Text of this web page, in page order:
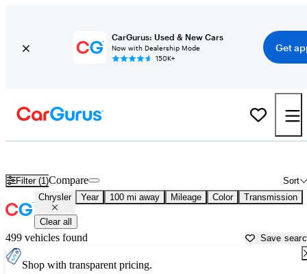
CarGurus: Used & New Cars
Now with Dealership Mode
150K+
Get
Filter (1) Sort
Compare
Chrysler Year 100 mi away Mileage Color Transmission
Clear all
499 vehicles found Save
Shop with transparent pricing.